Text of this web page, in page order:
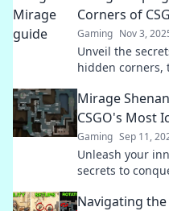
Corners of
Gaming Nov 3,
Unveil the
hidden corners,
Mirage
CSGO's Most
Gaming Sep 11,
Unleash your
secrets to
Navigating